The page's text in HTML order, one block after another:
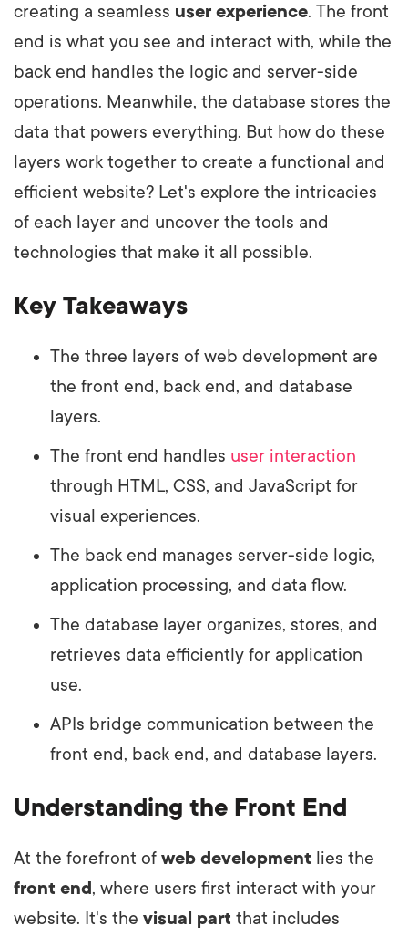
creating a seamless user experience. The front
end is what you see and interact with, while the
back end handles the logic and server-side
operations. Meanwhile, the database stores the
data that powers everything. But how do these
layers work together to create a functional and
efficient website? Let's explore the intricacies
of each layer and uncover the tools and
technologies that make it all possible.
Key Takeaways
The three layers of web development are
the front end, back end, and database
layers.
The front end handles user interaction
through HTML, CSS, and JavaScript for
visual experiences.
The back end manages server-side logic,
application processing, and data flow.
The database layer organizes, stores, and
retrieves data efficiently for application
use.
APIs bridge communication between the
front end, back end, and database layers.
Understanding the Front End
At the forefront of web development lies the
front end, where users first interact with your
website. It's the visual part that includes